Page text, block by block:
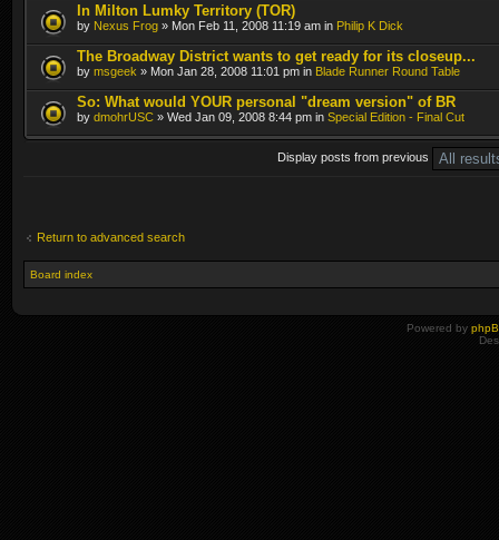
In Milton Lumky Territory (TOR)
by Nexus Frog » Mon Feb 11, 2008 11:19 am in Philip K Dick
The Broadway District wants to get ready for its closeup...
by msgeek » Mon Jan 28, 2008 11:01 pm in Blade Runner Round Table
So: What would YOUR personal "dream version" of BR
by dmohrUSC » Wed Jan 09, 2008 8:44 pm in Special Edition - Final Cut
Display posts from previous
Return to advanced search
Board index
Powered by